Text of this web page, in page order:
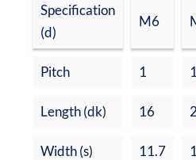
Specification
(d)
M6
Pitch 1
Length (dk) 16
Width (s) 11.7